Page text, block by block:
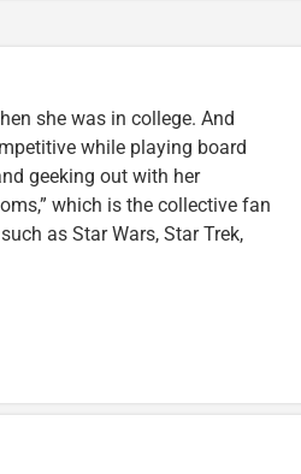
she was in college. And
while playing board
geeking out with her
which is the collective fan
as Star Wars, Star Trek,